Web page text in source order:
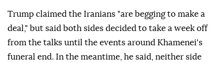
Trump claimed the Iranians "are begging to make a
deal," but said both sides decided to take a week off
from the talks until the events around Khamenei's
funeral end. In the meantime, he said, neither side